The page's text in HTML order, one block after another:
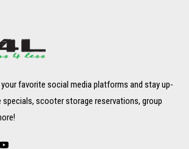
favorite social media platforms and stay up-
scooter storage reservations, group